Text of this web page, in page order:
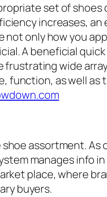
set of shoes
increases, an
only how you
A beneficial
frustrating wide
function, as well as
assortment. As
manages info in
place, where
buyers.